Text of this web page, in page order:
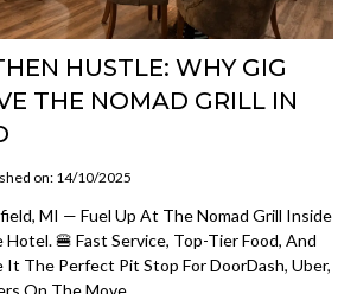
HUSTLE: WHY GIG
THE NOMAD GRILL IN
on: 14/10/2025
MI — Fuel Up At The Nomad Grill Inside
🍔 Fast Service, Top-Tier Food, And
It The Perfect Pit Stop For DoorDash, Uber,